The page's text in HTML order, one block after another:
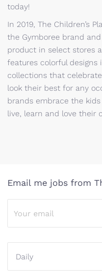
today!
In 2019, The Children’s
the Gymboree brand
product in select stores
features colorful
collections that
look their best for any
brands embrace the
live, learn and love their
Email me jobs from